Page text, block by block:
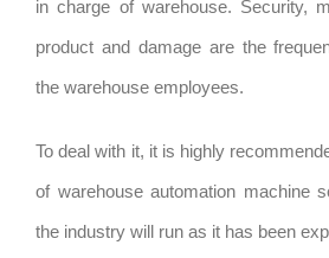
in charge of warehouse. Security,
product and damage are the
the warehouse employees.
To deal with it, it is highly
of warehouse automation machine
the industry will run as it has been